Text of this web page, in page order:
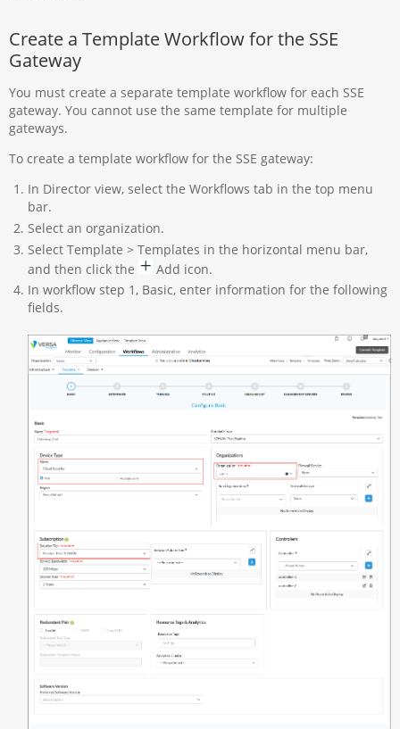
Create a Template Workflow for the SSE
Gateway
You must create a separate template workflow for each SSE
gateway. You cannot use the same template for multiple
gateways.
To create a template workflow for the SSE gateway:
In Director view, select the Workflows tab in the top menu
bar.
Select an organization.
Select Template > Templates in the horizontal menu bar,
and then click the
Add icon.
In workflow step 1, Basic, enter information for the following
fields.